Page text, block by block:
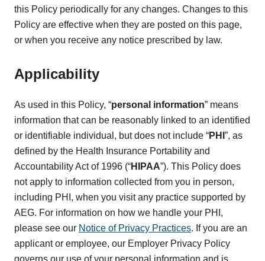
this Policy periodically for any changes. Changes to this
Policy are effective when they are posted on this page,
or when you receive any notice prescribed by law.
Applicability
As used in this Policy, “personal information” means
information that can be reasonably linked to an identified
or identifiable individual, but does not include “PHI ”, as
defined by the Health Insurance Portability and
Accountability Act of 1996 (“HIPAA”). This Policy does
not apply to information collected from you in person,
including PHI, when you visit any practice supported by
AEG. For information on how we handle your PHI,
please see our Notice of Privacy Practices. If you are an
applicant or employee, our Employer Privacy Policy